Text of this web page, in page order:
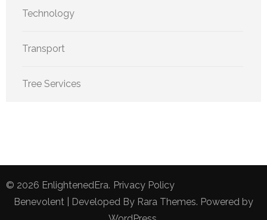
Technology
Transport
Tree Services
© 2026 EnlightenedEra. Privacy Policy
Benevolent | Developed By Rara Themes. Powered by